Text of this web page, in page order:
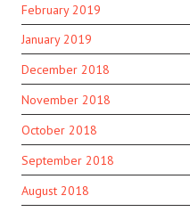
February 2019
January 2019
December 2018
November 2018
October 2018
September 2018
August 2018